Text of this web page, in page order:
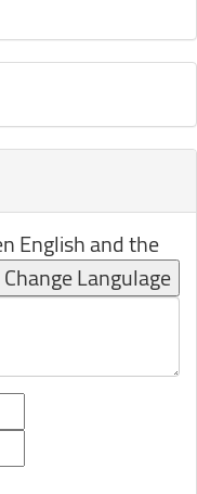
English and the
Change Langulage